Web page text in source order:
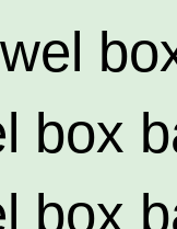
box
box